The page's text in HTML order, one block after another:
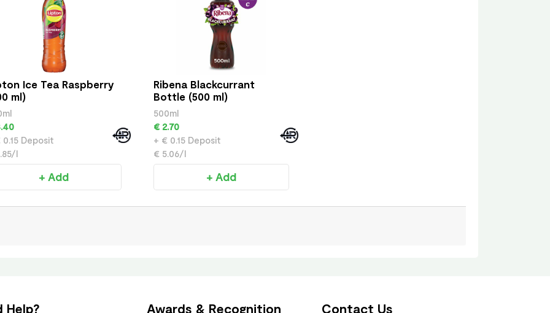
Ice Tea Raspberry
ml)
0.15 Deposit
l
+ Add
Ribena Blackcurrant
Bottle (500 ml)
500ml
€ 2.70
+ € 0.15 Deposit
€ 5.06/l
+ Add
Help? Awards & Recognition Contact Us